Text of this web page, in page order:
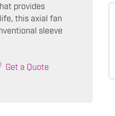
provides
this axial fan
sleeve
Get a Quote